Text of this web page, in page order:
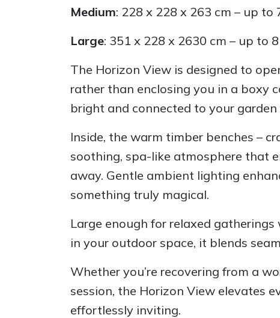
Medium: 228 x 228 x 263 cm – up to
Large: 351 x 228 x 2630 cm – up to
The Horizon View is designed to
rather than enclosing you in a boxy
bright and connected to your
Inside, the warm timber benches –
soothing, spa-like atmosphere that
away. Gentle ambient lighting
something truly magical.
Large enough for relaxed
in your outdoor space, it blends
Whether you’re recovering from a
session, the Horizon View elevates
effortlessly inviting.